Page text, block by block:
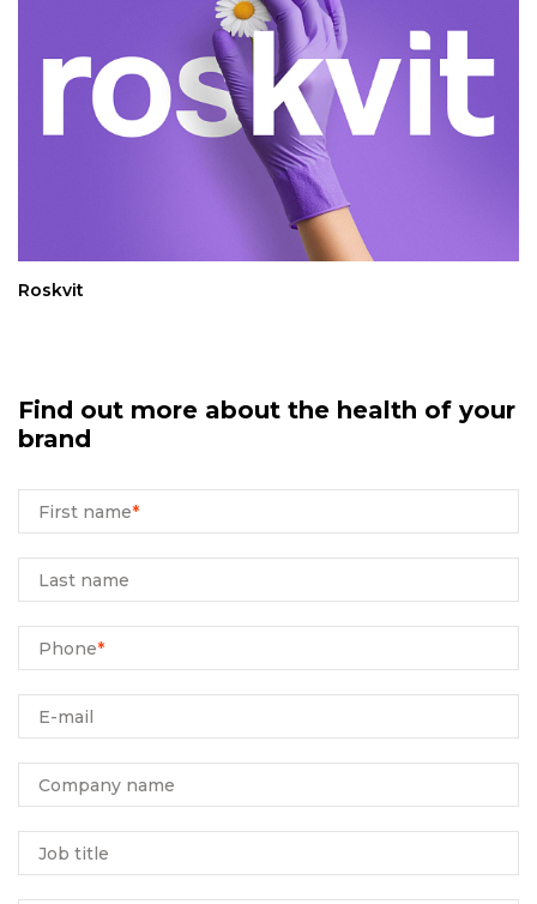
Roskvit
Find out more about the health of your
brand
First name*
Last name
Phone*
E-mail
Company name
Job title